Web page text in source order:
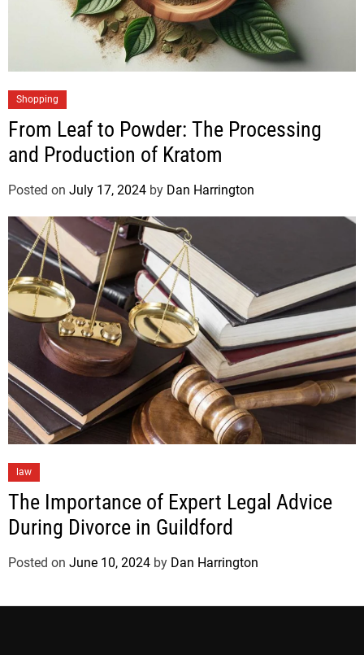
Shopping
From Leaf to Powder: The Processing
and Production of Kratom
Posted on July 17, 2024 by Dan Harrington
law
The Importance of Expert Legal Advice
During Divorce in Guildford
Posted on June 10, 2024 by Dan Harrington